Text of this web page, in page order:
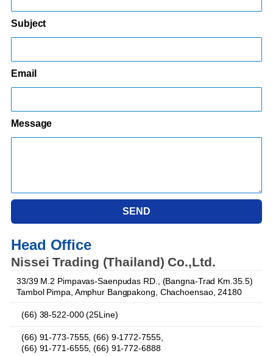
Subject
Email
Message
SEND
Head Office
Nissei Trading (Thailand) Co.,Ltd.
33/39 M.2 Pimpavas-Saenpudas RD., (Bangna-Trad Km.35.5)
Tambol Pimpa, Amphur Bangpakong, Chachoensao, 24180
(66) 38-522-000 (25Line)
(66) 91-773-7555, (66) 9-1772-7555,
(66) 91-771-6555, (66) 91-772-6888